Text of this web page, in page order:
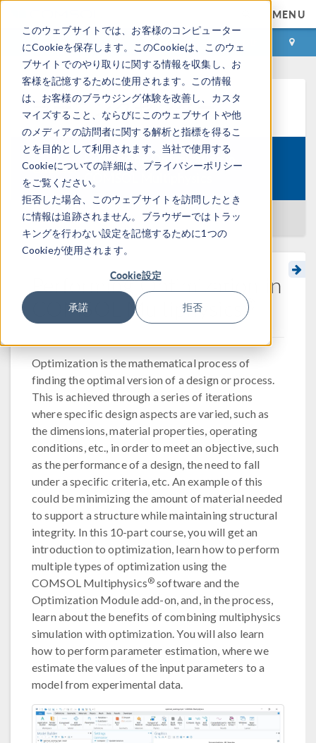
このウェブサイトでは、お客様のコンピューター
にCookieを保存します。このCookieは、このウェ
ブサイトでのやり取りに関する情報を収集し、お
客様を記憶するために使用されます。この情報
は、お客様のブラウジング体験を改善し、カスタ
マイズすること、ならびにこのウェブサイトや他
のメディアの訪問者に関する解析と指標を得るこ
とを目的として利用されます。当社で使用する
Cookieについての詳細は、プライバシーポリシー
をご覧ください。
拒否した場合、このウェブサイトを訪問したとき
に情報は追跡されません。ブラウザーではトラッ
キングを行わない設定を記憶するために1つの
Cookieが使用されます。
Cookie設定
承諾 拒否
MENU
ログイン お問い合わせ
ラーニングセンター
Course:
Performing Optimization in
COMSOL Multiphysics
一覧に戻る
Performing Optimization in
COMSOL Multiphysics ®
Optimization is the mathematical process of
finding the optimal version of a design or process.
This is achieved through a series of iterations
where specific design aspects are varied, such as
the dimensions, material properties, operating
conditions, etc., in order to meet an objective, such
as the performance of a design, the need to fall
under a specific criteria, etc. An example of this
could be minimizing the amount of material needed
to support a structure while maintaining structural
integrity. In this 10-part course, you will get an
introduction to optimization, learn how to perform
multiple types of optimization using the
COMSOL Multiphysics® software and the
Optimization Module add-on, and, in the process,
learn about the benefits of combining multiphysics
simulation with optimization. You will also learn
how to perform parameter estimation, where we
estimate the values of the input parameters to a
model from experimental data.